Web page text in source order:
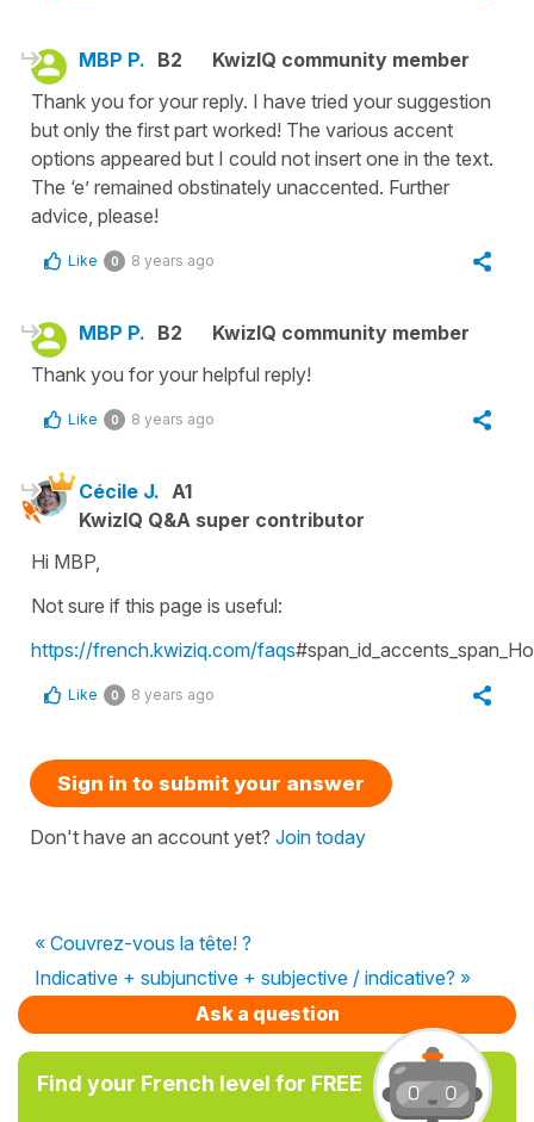
MBP P. B2
KwizIQ community member
Thank you for your reply. I have tried your suggestion
but only the first part worked! The various accent
options appeared but I could not insert one in the text.
The ‘e’ remained obstinately unaccented. Further
advice, please!
Like 0 8 years ago
MBP P. B2
KwizIQ community member
Thank you for your helpful reply!
Like 0 8 years ago
Cécile J. A1
KwizIQ Q&A super contributor
Hi MBP,
Not sure if this page is useful:
https://french.kwiziq.com/faqs
Like 0 8 years ago
Sign in to submit your answer
Don't have an account yet? Join today
« Couvrez-vous la tête! ?
Indicative + subjunctive + subjective / indicative? »
Ask a question
Find your French level for FREE